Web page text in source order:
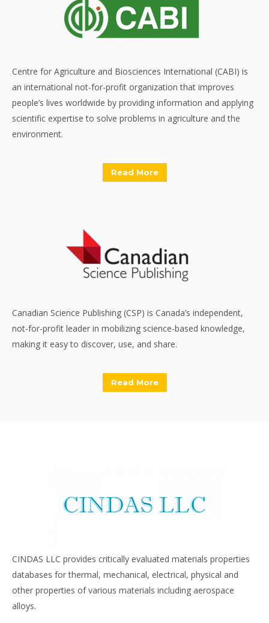
Centre for Agriculture and Biosciences International (CABI) is
an international not-for-profit organization that improves
people’s lives worldwide by providing information and applying
scientific expertise to solve problems in agriculture and the
environment.
Read More
Canadian Science Publishing (CSP) is Canada’s independent,
not-for-profit leader in mobilizing science-based knowledge,
making it easy to discover, use, and share.
Read More
CINDAS LLC provides critically evaluated materials properties
databases for thermal, mechanical, electrical, physical and
other properties of various materials including aerospace
alloys.